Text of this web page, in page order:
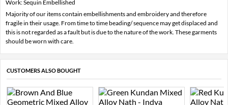
Work: Sequin Embellished
Majority of our items contain embellishments and embroidery and therefore
fragile in their usage. From time to time beading/ sequence may get displaced and
this is not regarded as a fault but is due to the nature of the work. These garments
should be worn with care.
CUSTOMERS ALSO BOUGHT